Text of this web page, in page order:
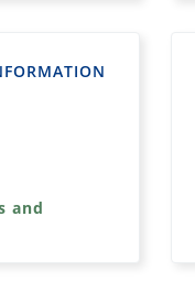
and